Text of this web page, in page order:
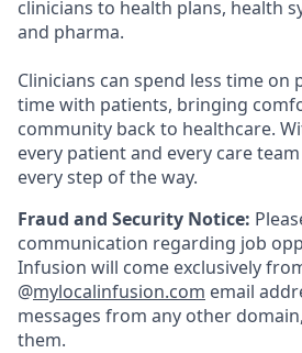
clinicians to health plans, health
and pharma.
Clinicians can spend less time
time with patients, bringing
community back to healthcare.
every patient and every care
every step of the way.
Fraud and Security Notice:
communication regarding job
Infusion will come exclusively
@mylocalinfusion.com email
messages from any other
them.